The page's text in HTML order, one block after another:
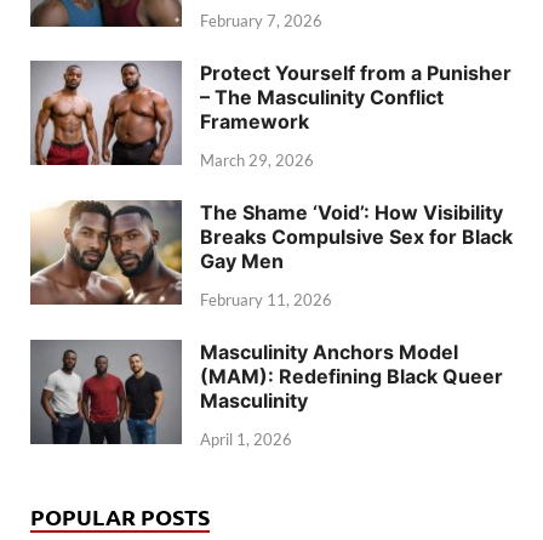
February 7, 2026
Protect Yourself from a Punisher
– The Masculinity Conflict
Framework
March 29, 2026
The Shame ‘Void’: How Visibility
Breaks Compulsive Sex for Black
Gay Men
February 11, 2026
Masculinity Anchors Model
(MAM): Redefining Black Queer
Masculinity
April 1, 2026
POPULAR POSTS